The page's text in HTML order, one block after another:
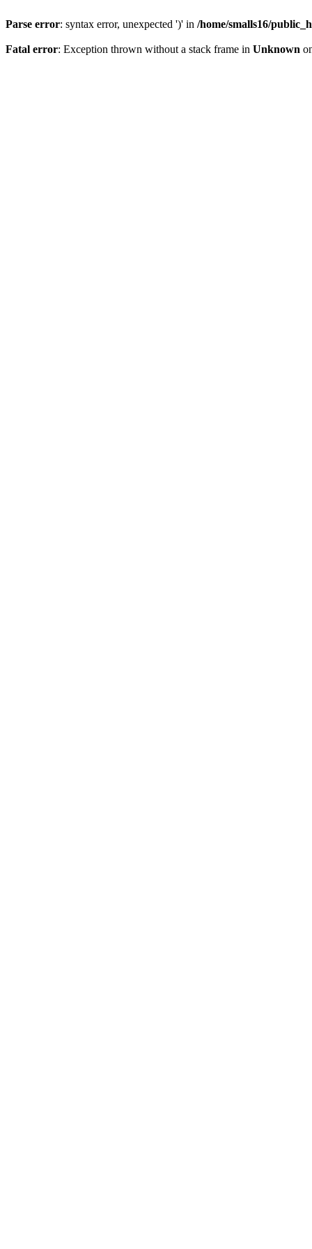
Parse error: syntax error, unexpected ')' in /home/smalls16/
Fatal error: Exception thrown without a stack frame in Unknown